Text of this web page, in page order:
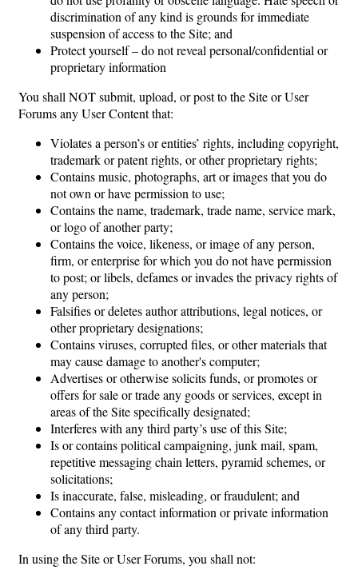
discrimination of any kind is grounds for immediate
suspension of access to the Site; and
Protect yourself – do not reveal personal/confidential or
proprietary information
You shall NOT submit, upload, or post to the Site or User
Forums any User Content that:
Violates a person’s or entities’ rights, including copyright,
trademark or patent rights, or other proprietary rights;
Contains music, photographs, art or images that you do
not own or have permission to use;
Contains the name, trademark, trade name, service mark,
or logo of another party;
Contains the voice, likeness, or image of any person,
firm, or enterprise for which you do not have permission
to post; or libels, defames or invades the privacy rights of
any person;
Falsifies or deletes author attributions, legal notices, or
other proprietary designations;
Contains viruses, corrupted files, or other materials that
may cause damage to another's computer;
Advertises or otherwise solicits funds, or promotes or
offers for sale or trade any goods or services, except in
areas of the Site specifically designated;
Interferes with any third party’s use of this Site;
Is or contains political campaigning, junk mail, spam,
repetitive messaging chain letters, pyramid schemes, or
solicitations;
Is inaccurate, false, misleading, or fraudulent; and
Contains any contact information or private information
of any third party.
In using the Site or User Forums, you shall not: